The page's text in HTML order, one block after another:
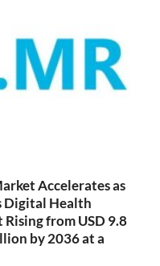
Accelerates as
Digital Health
from USD 9.8
by 2036 at a